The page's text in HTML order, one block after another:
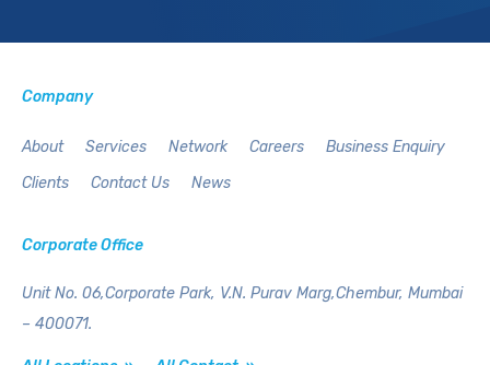
Company
About Services Network Careers
Business Enquiry
Clients
Contact Us News
Corporate Office
Unit No. 06,Corporate Park, V.N. Purav Marg,Chembur, Mumbai
– 400071.